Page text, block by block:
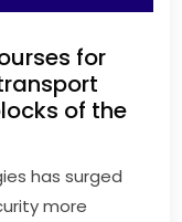
for
of the
has surged
more